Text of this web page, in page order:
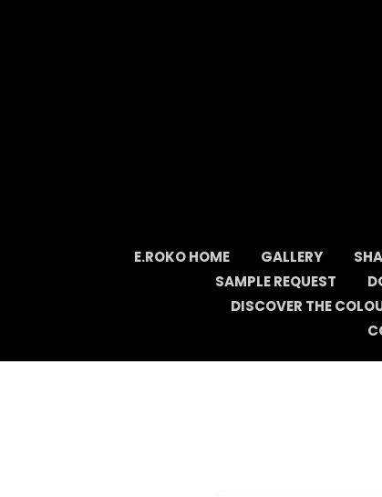
E.ROKO HOME GALLERY
SAMPLE REQUEST
DISCOVER THE